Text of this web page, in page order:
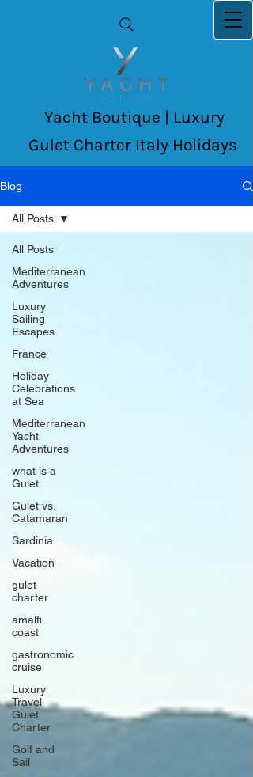
Yacht Boutique | Luxury
Gulet Charter Italy Holidays
Blog
All Posts
Mediterranean
Adventures
Luxury
Sailing
Escapes
France
Holiday
Celebrations
at Sea
Mediterranean
Yacht
Adventures
what is a
Gulet
Gulet vs.
Catamaran
Sardinia
Vacation
gulet
charter
amalfi
coast
gastronomic
cruise
Luxury
Travel
Gulet
Charter
Golf and
Sail
All Posts